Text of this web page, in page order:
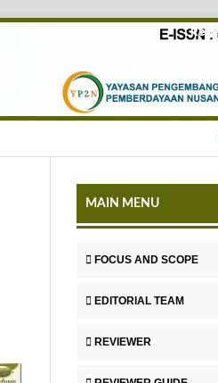
MAIN MENU
FOCUS AND SCOPE
EDITORIAL TEAM
REVIEWER